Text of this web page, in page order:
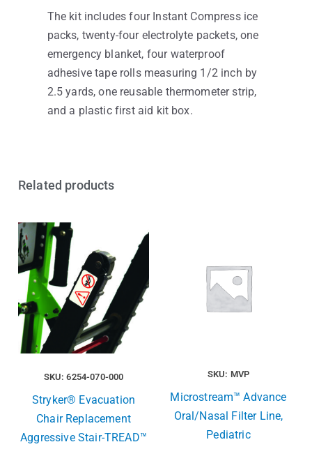
The kit includes four Instant Compress ice
packs, twenty-four electrolyte packets, one
emergency blanket, four waterproof
adhesive tape rolls measuring 1/2 inch by
2.5 yards, one reusable thermometer strip,
and a plastic first aid kit box.
Related products
SKU: 6254-070-000
Stryker® Evacuation
Chair Replacement
Aggressive Stair-TREAD™
SKU: MVP
Microstream™ Advance
Oral/Nasal Filter Line,
Pediatric